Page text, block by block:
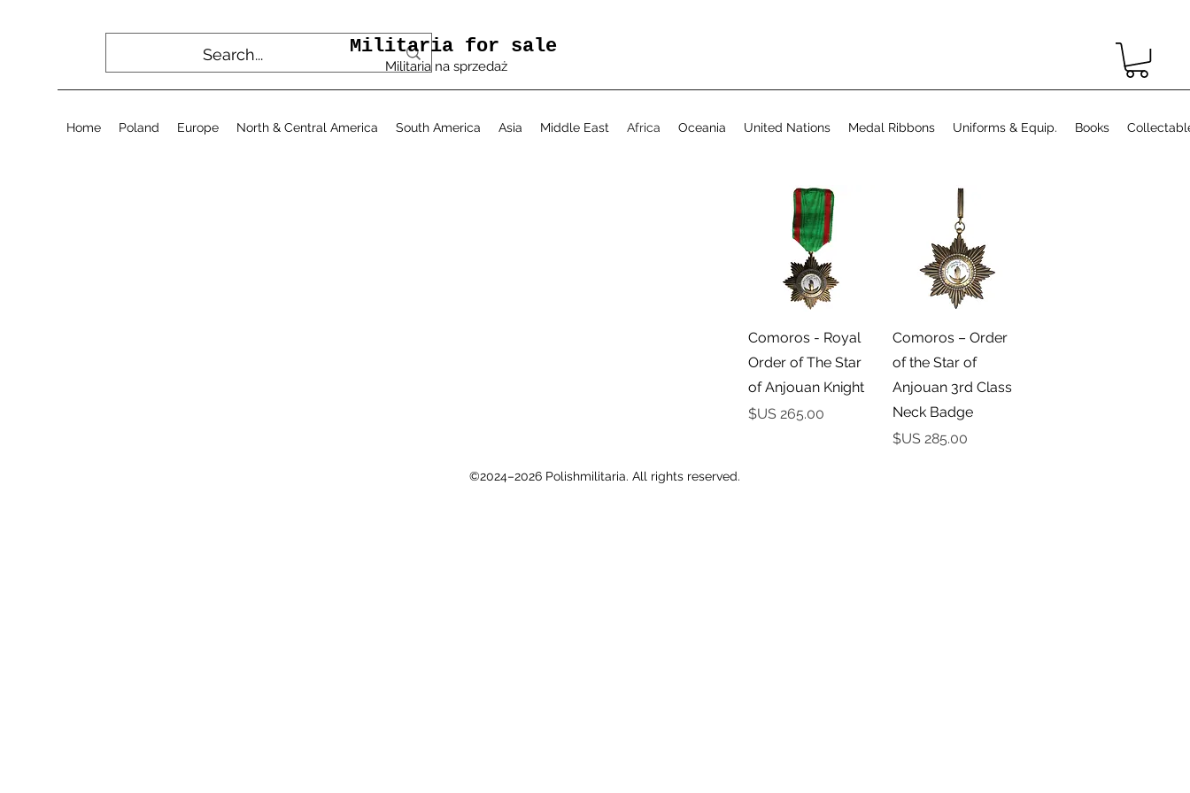
Militaria for sale
Militaria na sprzedaż
Home Poland Europe North & Central America South America Asia Middle East Africa Oceania United Nations Medal Ribbons Uniforms & Equip. Books
العرض السريع
Comoros – Order
of the Star of
Anjouan 3rd Class
Neck Badge
السعر
العرض السريع
Comoros - Royal
Order of The Star
of Anjouan Knight
السعر
©2024–2026 Polishmilitaria. All rights reserved.